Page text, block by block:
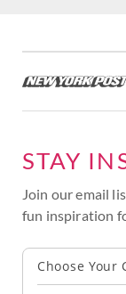
STAY
Join our email
fun inspiration
Choose Your